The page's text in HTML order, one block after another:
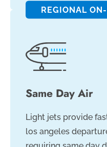
REGIONAL
Same Day Air
Light jets provide
los angeles